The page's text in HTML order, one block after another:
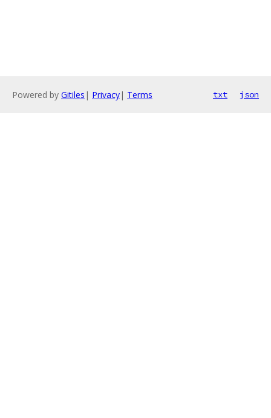
Powered by Gitiles | Privacy| Terms txt json